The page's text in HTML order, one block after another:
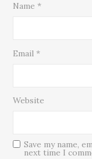
Name *
Email *
Website
Save my name,
next time I